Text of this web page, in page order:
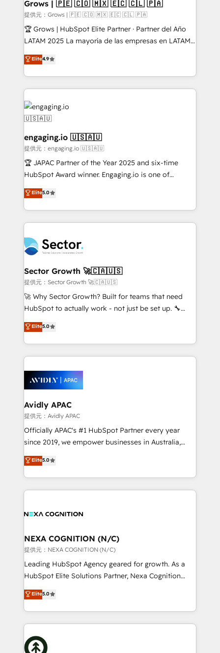
Objects, thèmes HubL, agents IA & Breeze AI. 🎯
Secteurs : Industrie, Distribution B2B, SaaS, Services
B2B, Immobilier, Viticulture, Finance. 🚀 Nos livrables
Sales + Service Hub, synchronisation ERP ↔
HubSpot temps réel, formation équipes. 🏆 +350
Integration. 📩 Parlons de votre projet →
digitaweb.com
Grows | 🇵🇪 🇨🇴 🇲🇽 🇪🇨 🇨🇱 🇵🇦
提供元：Grows | 🇵🇪 🇨🇴 🇲🇽 🇪🇨 🇨🇱 🇵🇦
🏆 Grows | HubSpot Elite Partner · Partner del Año
LATAM 2025 La mayoría de las empresas en LATAM
no tienen un problema de herramientas. Tienen un
problema de orden. Equipos desalineados, datos
dispersos y procesos que dependen de personas
clave — no de sistemas. Eso frena el crecimiento,
aunque tengas buena tecnología y ganas de escalar.
⚙️ Grows ordena los procesos comerciales, alinea
marketing, ventas y servicio, e implementa HubSpot
de forma que genera resultados reales desde las
primeras semanas — no meses. 🤝 No entregamos
proyectos y nos vamos. Nos quedamos como
socios estratégicos, ayudando a sostener y escalar
no es crecer — es solo moverse rápido. 🌎
Operamos en Colombia, Perú, México, Ecuador,
retail, salud, banca, bienes raíces, construcción y
B2B. ✅ Crece con orden. Crece con Grows.
Elite4.9
engaging.io 🇺🇸🇦🇺
提供元：engaging.io 🇺🇸🇦🇺
🏆 JAPAC Partner of the Year 2025 and six-time
HubSpot Award winner. Engaging.io is one of
HubSpot’s most experienced Agency Partners
globally, delivering complex HubSpot
implementations for 16+ years. With 700+ projects
completed across APAC and North America, we help
migrations, custom integrations, data architecture,
automation, and portal builds. We specialise in
Salesforce, Microsoft Dynamics, and legacy CRM
migrations; custom integrations with platforms
including Ticketmaster, Ticketek, SevenRooms,
NetSuite, Snowflake, and Salesforce; HubSpot CMS
a Ticketmaster Nexus Partner, we deliver advanced
sports and events integrations in the HubSpot
include five HubSpot Academy accreditations, six
HubSpot Awards, recognition in Financial Services
Elite5.0
Sector Growth 🚀🇨🇦🇺🇸
提供元：Sector Growth 🚀🇨🇦🇺🇸
🚀 Why Sector Growth? Built for teams that need
HubSpot to actually work - not just be set up. 🔧
HubSpot Experts: Onboarding, migrations,
automation, and training built for adoption. ⚡ Highly
Technical Execution: ERP, EMR and Custom
Integrations; complex builds delivered in weeks, not
workflows; automation agents; process optimization
inside HubSpot. 🏆 Industry Experience: 🏥
Healthcare: HIPAA implementations; secure data
workflows 💼 Financial Services: compliant
workflows; audit-ready reporting ⚖️ Legal: client
intake; pipeline and document workflows 🛒 E-
revenue automation 🏢 Real Estate: deal pipelines;
portfolio and lifecycle management 🏭
built to scale.
Elite5.0
Avidly APAC
提供元：Avidly APAC
Officially APAC's #1 HubSpot Partner every year
since 2019, we empower businesses in Australia,
New Zealand, and globally to realise their full
potential through enterprise HubSpot CRM
implementation. And we deliver best practice across
the whole HubSpot platform, covering marketing,
all businesses, from start-up to Enterprise, and have
the world. Our human approach to digital
transformation is designed for businesses who want
to grow. And we're passionate about APAC
businesses leading the world in technology, agility
record migrating businesses from CRM & Marketing
Platforms such as Salesforce, Dynamics, Pipedrive,
with attract and retain customers, manage their
Elite5.0
NEXA COGNITION (N/C)
提供元：NEXA COGNITION (N/C)
Leading HubSpot Agency geared for growth. As a
HubSpot Elite Solutions Partner, Nexa Cognition
ranks in the top 1% of global HubSpot Partners and
has been one of the longest-standing partners since
2012. We empower businesses to harness the full
potential of HubSpot by combining strategic
insights with technical excellence, we deliver
bespoke HubSpot solutions tailored to drive
Elite5.0